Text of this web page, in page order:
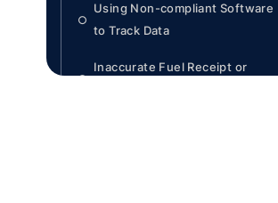
○
Using Non-compliant Software
to Track Data
○
Inaccurate Fuel Receipt or